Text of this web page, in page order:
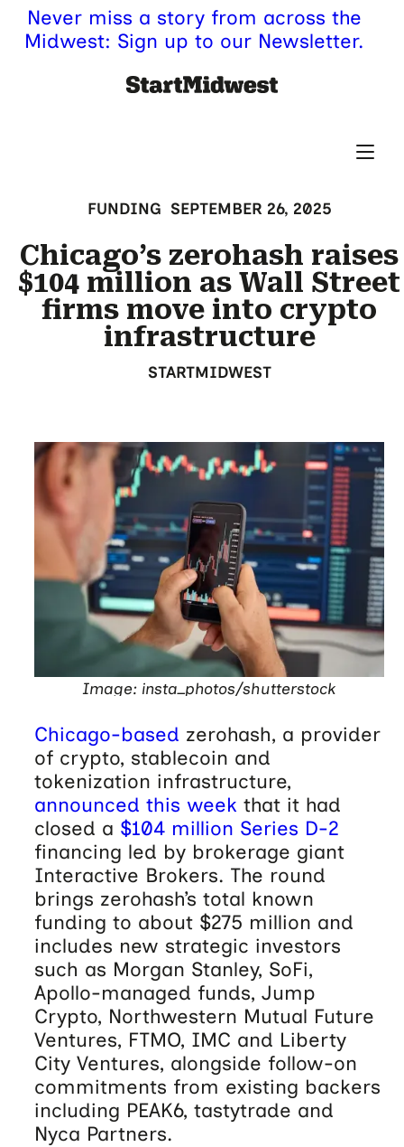
Never miss a story from across the
Midwest: Sign up to our Newsletter.
FUNDING SEPTEMBER 26, 2025
Chicago’s zerohash raises
$104 million as Wall Street
firms move into crypto
infrastructure
STARTMIDWEST
Image: insta_photos/shutterstock
Chicago-based zerohash, a provider
of crypto, stablecoin and
tokenization infrastructure,
announced this week that it had
closed a $104 million Series D-2
financing led by brokerage giant
Interactive Brokers. The round
brings zerohash’s total known
funding to about $275 million and
includes new strategic investors
such as Morgan Stanley, SoFi,
Apollo-managed funds, Jump
Crypto, Northwestern Mutual Future
Ventures, FTMO, IMC and Liberty
City Ventures, alongside follow-on
commitments from existing backers
including PEAK6, tastytrade and
Nyca Partners.